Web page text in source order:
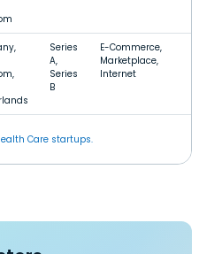
Series
A,
Series
B
E-Commerce,
Marketplace,
Internet
Care startups.